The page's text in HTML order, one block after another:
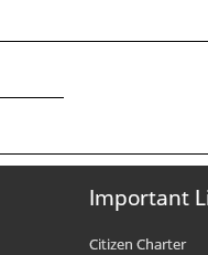
Important
Citizen Charter